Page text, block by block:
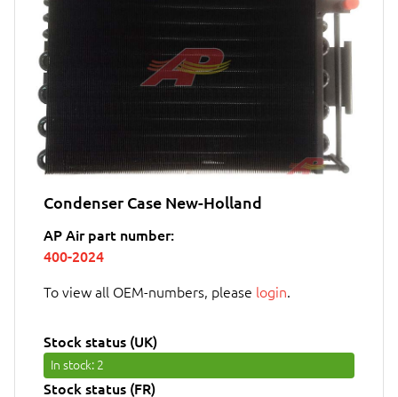
Condenser Case New-Holland
AP Air part number:
400-2024
To view all OEM-numbers, please login
Stock status (UK)
In stock: 2
Stock status (FR)